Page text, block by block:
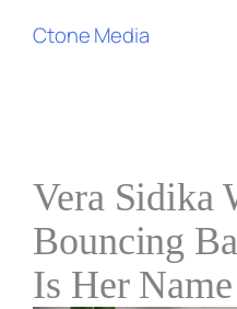
Ctone Media
Vera Sidika
Bouncing
Is Her Name